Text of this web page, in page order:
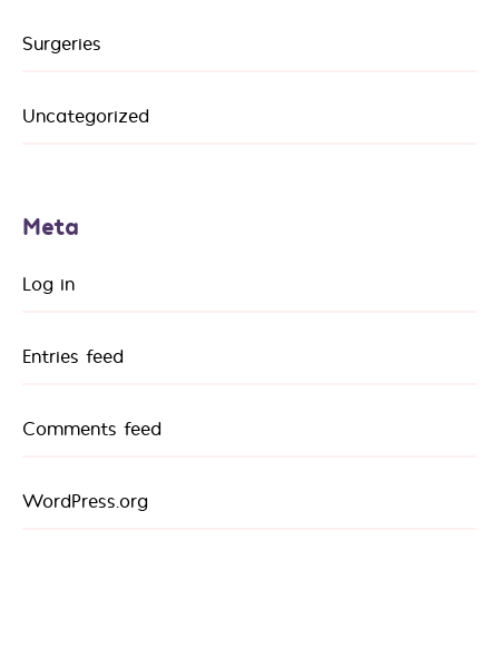
Surgeries
Uncategorized
Meta
Log in
Entries feed
Comments feed
WordPress.org